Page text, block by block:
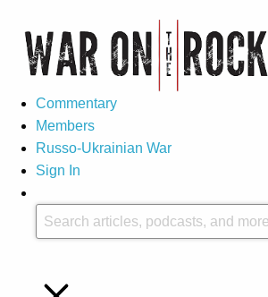
Commentary
Members
Russo-Ukrainian War
Sign In